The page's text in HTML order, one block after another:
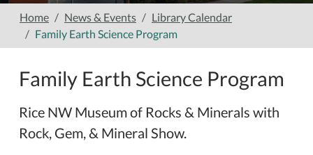
Home News & Events
Library Calendar
Family Earth Science Program
Family Earth Science Program
Rice NW Museum of Rocks & Minerals with
Rock, Gem, & Mineral Show.